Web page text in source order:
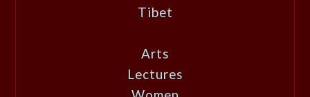
Tibet
Arts
Lectures